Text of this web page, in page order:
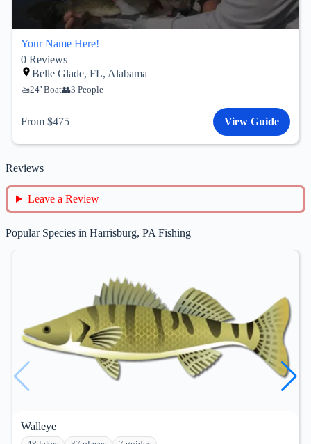
Your Name Here!
0 Reviews
Belle Glade, FL, Alabama
24’ Boat 3 People
From $475 View Guide
Reviews
Leave a Review
Popular Species in Harrisburg, PA Fishing
Walleye